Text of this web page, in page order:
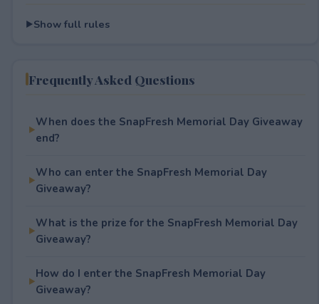
Show full rules
Frequently Asked Questions
When does the SnapFresh Memorial Day Giveaway
end?
Who can enter the SnapFresh Memorial Day
Giveaway?
What is the prize for the SnapFresh Memorial Day
Giveaway?
How do I enter the SnapFresh Memorial Day
Giveaway?